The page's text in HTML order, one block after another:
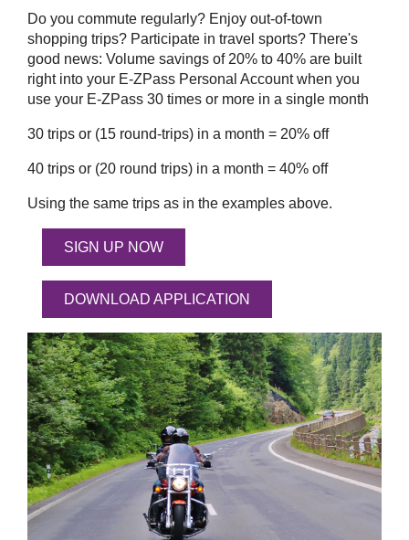
Do you commute regularly? Enjoy out-of-town
shopping trips? Participate in travel sports? There's
good news: Volume savings of 20% to 40% are built
right into your E-ZPass Personal Account when you
use your E-ZPass 30 times or more in a single month
30 trips or (15 round-trips) in a month = 20% off
40 trips or (20 round trips) in a month = 40% off
Using the same trips as in the examples above.
SIGN UP NOW
DOWNLOAD APPLICATION